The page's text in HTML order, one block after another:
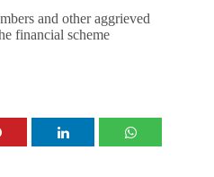
and other aggrieved
financial scheme